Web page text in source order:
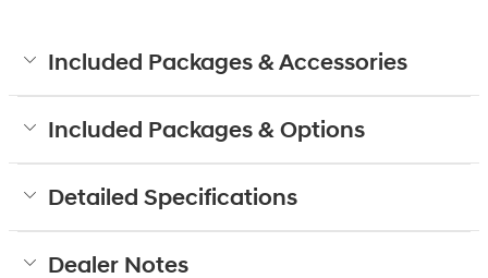
Included Packages & Accessories
Included Packages & Options
Detailed Specifications
Dealer Notes